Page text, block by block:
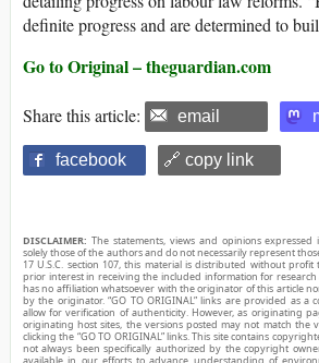
definite progress and are determined to
Go to Original – theguardian.com
Share this article: email
facebook 🔗 copy link
DISCLAIMER: The statements, views and opinions
solely those of the authors and do not necessarily represent
17 U.S.C. section 107, this material is distributed without
prior interest in receiving the included information for research
has no affiliation whatsoever with the originator of this article
by the originator. “GO TO ORIGINAL” links are provided as a
allow for verification of authenticity. However, as originating
originating host sites, the versions posted may not match the
clicking the “GO TO ORIGINAL” links. This site contains
not always been specifically authorized by the copyright